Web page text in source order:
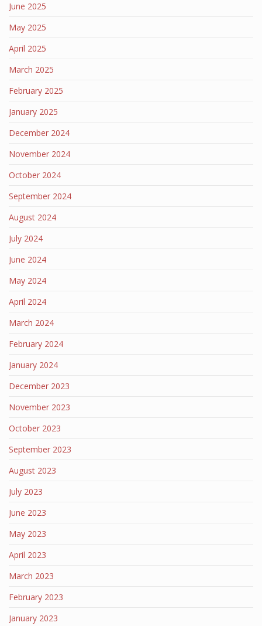
June 2025
May 2025
April 2025
March 2025
February 2025
January 2025
December 2024
November 2024
October 2024
September 2024
August 2024
July 2024
June 2024
May 2024
April 2024
March 2024
February 2024
January 2024
December 2023
November 2023
October 2023
September 2023
August 2023
July 2023
June 2023
May 2023
April 2023
March 2023
February 2023
January 2023